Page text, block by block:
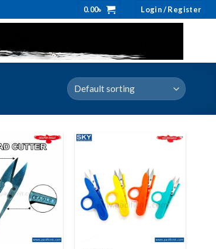
0.00৳ Login / Register
to wishlist
Add to wishlist